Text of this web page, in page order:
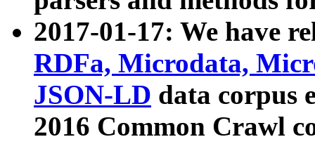
2017-01-17: We have
RDFa, Microdata,
JSON-LD data corpus
2016 Common Crawl